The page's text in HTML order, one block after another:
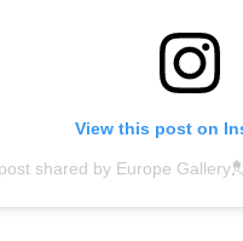
View this post on
shared by Europe